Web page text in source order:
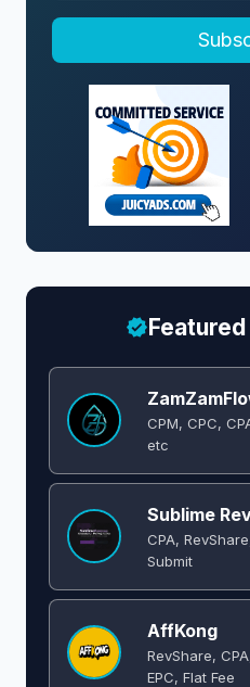
CPM, CPC,
etc
Sublime
CPA,
Submit
AffKong
RevShare,
EPC, Flat Fee